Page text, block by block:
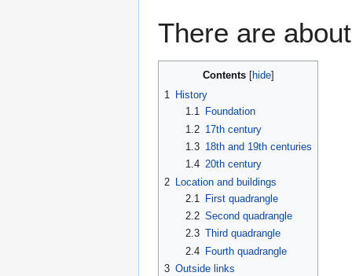
There are
Contents
1 History
1.1
Foundation
1.2 17th century
1.3 18th and 19th centuries
1.4 20th century
2
Location and buildings
2.1
First quadrangle
2.2 Second quadrangle
2.3 Third quadrangle
2.4 Fourth quadrangle
3 Outside links